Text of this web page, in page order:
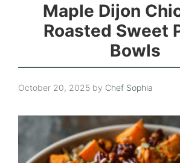
Maple Dijon
Roasted Sweet
Bowls
October 20, 2025 by Chef Sophia